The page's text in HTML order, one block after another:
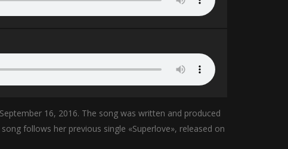
16, 2016. The song was written and produced
follows her previous single «Superlove», released on